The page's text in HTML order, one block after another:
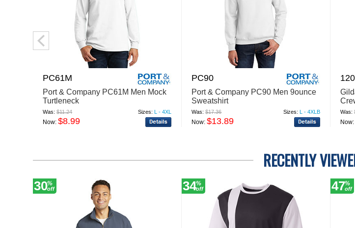
PC61M
Port & Company PC61M Men Mock
Turtleneck
Was:$11.24 Sizes: L - 4XL
Now:$8.99
PC90
Port & Company PC90 Men 9ounce
Sweatshirt
Was:$17.36 Sizes: L - 4XLB
Now:$13.89
Was:
RECENTLY
30%
off 34%
off 47%
off